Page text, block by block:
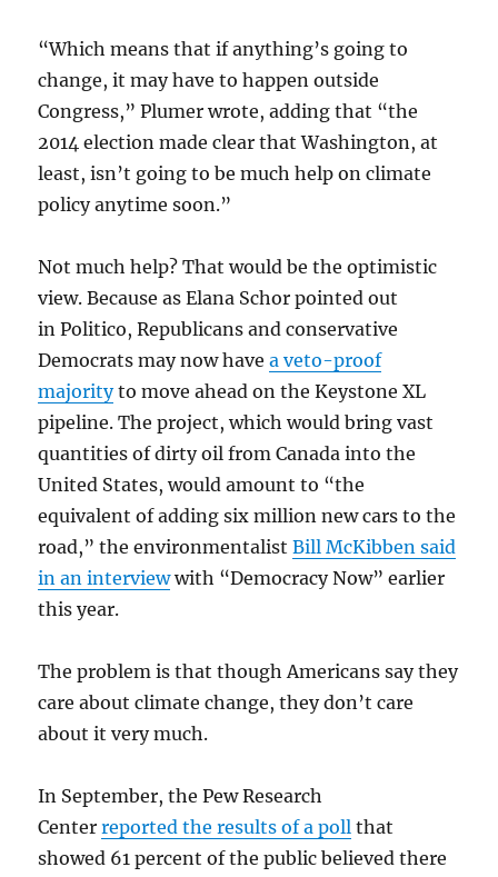
“Which means that if anything’s going to
change, it may have to happen outside
Congress,” Plumer wrote, adding that “the
2014 election made clear that Washington, at
least, isn’t going to be much help on climate
policy anytime soon.”
Not much help? That would be the optimistic
view. Because as Elana Schor pointed out
in Politico, Republicans and conservative
Democrats may now havea veto-proof
majorityto move ahead on the Keystone XL
pipeline. The project, which would bring vast
quantities of dirty oil from Canada into the
United States, would amount to “the
equivalent of adding six million new cars to the
road,” the environmentalistBill McKibben said
in an interviewwith “Democracy Now” earlier
this year.
The problem is that though Americans say they
care about climate change, they don’t care
about it very much.
In September, the Pew Research
Centerreported the results of a poll that
showed 61 percent of the public believed there